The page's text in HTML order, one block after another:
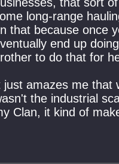
long-range
that because once
end up
to do that for
just amazes me that
the industrial
Clan, it kind of